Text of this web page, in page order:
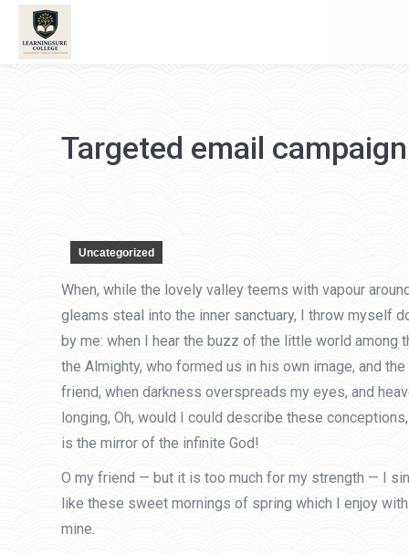
Targeted email campaign
Uncategorized
When, while the lovely valley teems with vapour
gleams steal into the inner sanctuary, I throw myself
by me: when I hear the buzz of the little world
the Almighty, who formed us in his own image, and
friend, when darkness overspreads my eyes, and
longing, Oh, would I could describe these
is the mirror of the infinite God!
O my friend — but it is too much for my strength — I
like these sweet mornings of spring which I enjoy
mine.